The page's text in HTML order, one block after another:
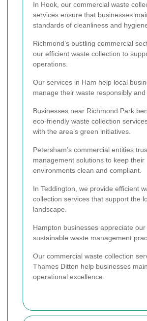
In Hook, our commercial waste
services ensure that businesses
standards of cleanliness and
Richmond’s bustling commercial
our efficient waste collection to
operations.
Our services in Ham help local
manage their waste responsibly and
Businesses near Richmond Park
eco-friendly waste collection
with the area’s green initiatives.
Petersham’s commercial entities
management solutions to keep their
environments clean and compliant.
In Teddington, we provide efficient
collection services that support the
landscape.
Hampton businesses appreciate
sustainable waste management
Our commercial waste collection
Thames Ditton help businesses
operational excellence.